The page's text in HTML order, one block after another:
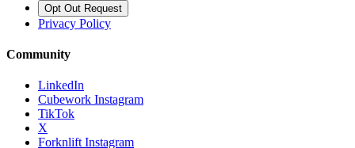
Opt Out Request
Privacy Policy
Community
LinkedIn
Cubework Instagram
TikTok
X
Forknlift Instagram